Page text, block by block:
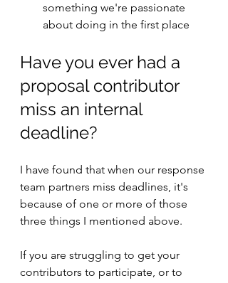
something we're passionate
about doing in the first place
Have you ever had a
proposal contributor
miss an internal
deadline?
I have found that when our response
team partners miss deadlines, it's
because of one or more of those
three things I mentioned above.
If you are struggling to get your
contributors to participate, or to